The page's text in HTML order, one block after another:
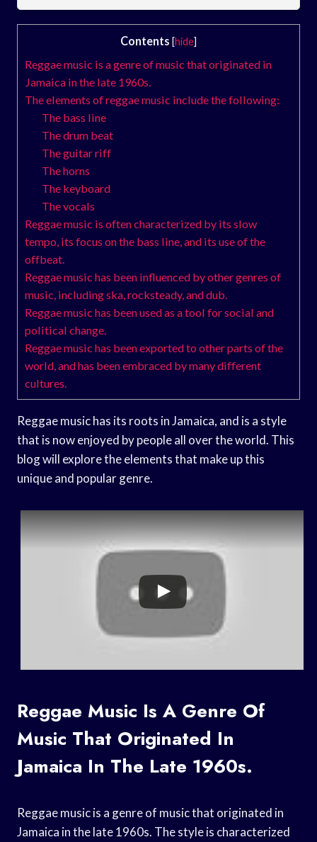
Contents [hide]
Reggae music is a genre of music that originated in
Jamaica in the late 1960s.
The elements of reggae music include the following:
The bass line
The drum beat
The guitar riff
The horns
The keyboard
The vocals
Reggae music is often characterized by its slow
tempo, its focus on the bass line, and its use of the
offbeat.
Reggae music has been influenced by other genres of
music, including ska, rocksteady, and dub.
Reggae music has been used as a tool for social and
political change.
Reggae music has been exported to other parts of the
world, and has been embraced by many different
cultures.
Reggae music has its roots in Jamaica, and is a style
that is now enjoyed by people all over the world. This
blog will explore the elements that make up this
unique and popular genre.
Reggae Music Is A Genre Of
Music That Originated In
Jamaica In The Late 1960s.
Reggae music is a genre of music that originated in
Jamaica in the late 1960s. The style is characterized